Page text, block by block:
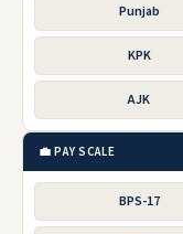
Punjab
KPK
AJK
💼 PAY SCALE
BPS-17